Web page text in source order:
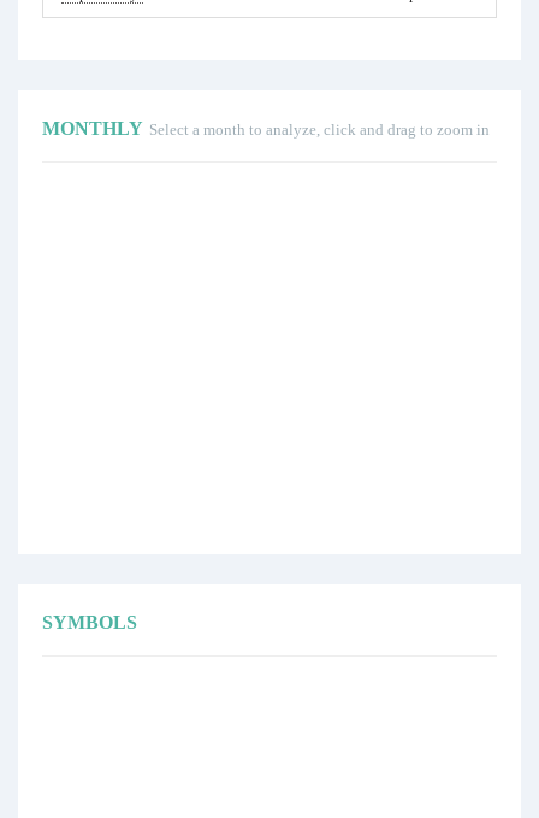
MONTHLY Select a month to analyze, click and drag to zoom in
SYMBOLS